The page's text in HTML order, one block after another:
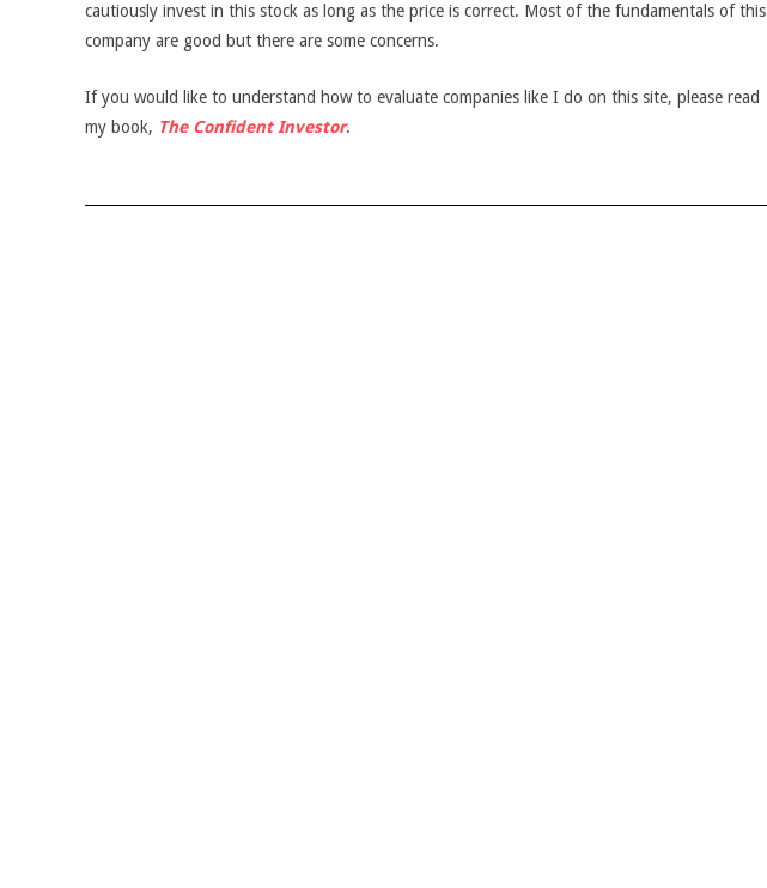
cautiously invest in this stock as long as the price is correct. Most of the fundamentals of this
company are good but there are some concerns.
If you would like to understand how to evaluate companies like I do on this site, please read
my book, The Confident Investor.